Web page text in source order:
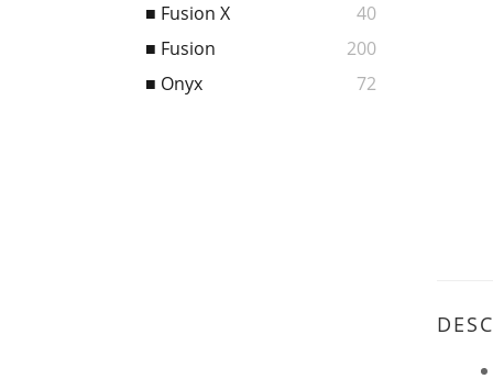
■ Fusion X
40
■ Fusion
200
■ Onyx
72